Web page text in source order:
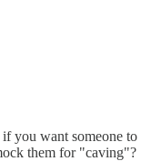
you want someone to
them for "caving"?